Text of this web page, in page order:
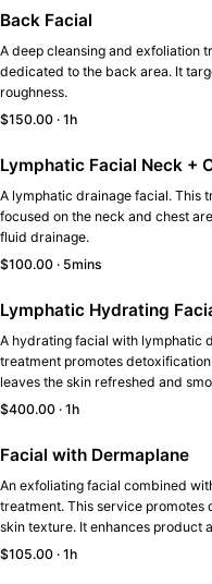
Back Facial
A deep cleansing and exfoliation
dedicated to the back area. It
roughness.
$150.00 · 1h
Lymphatic Facial Neck +
A lymphatic drainage facial. This
focused on the neck and chest
fluid drainage.
$100.00 · 5mins
Lymphatic Hydrating
A hydrating facial with lymphatic
treatment promotes
leaves the skin refreshed and
$400.00 · 1h
Facial with Dermaplane
An exfoliating facial combined
treatment. This service promotes
skin texture. It enhances product
$105.00 · 1h